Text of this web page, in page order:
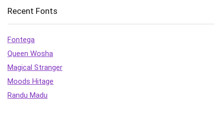
Recent Fonts
Fontega
Queen Wosha
Magical Stranger
Moods Hitage
Randu Madu